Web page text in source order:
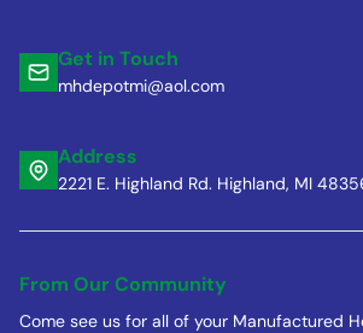
Get in Touch
mhdepotmi@aol.com
Address
2221 E. Highland Rd. Highland, MI
From Our Community
Come see us for all of your Manufactured